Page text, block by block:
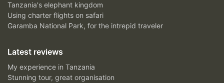
Tanzania's elephant kingdom
Using charter flights on safari
Garamba National Park, for the intrepid traveler
Latest reviews
My experience in Tanzania
Stunning tour, great organisation